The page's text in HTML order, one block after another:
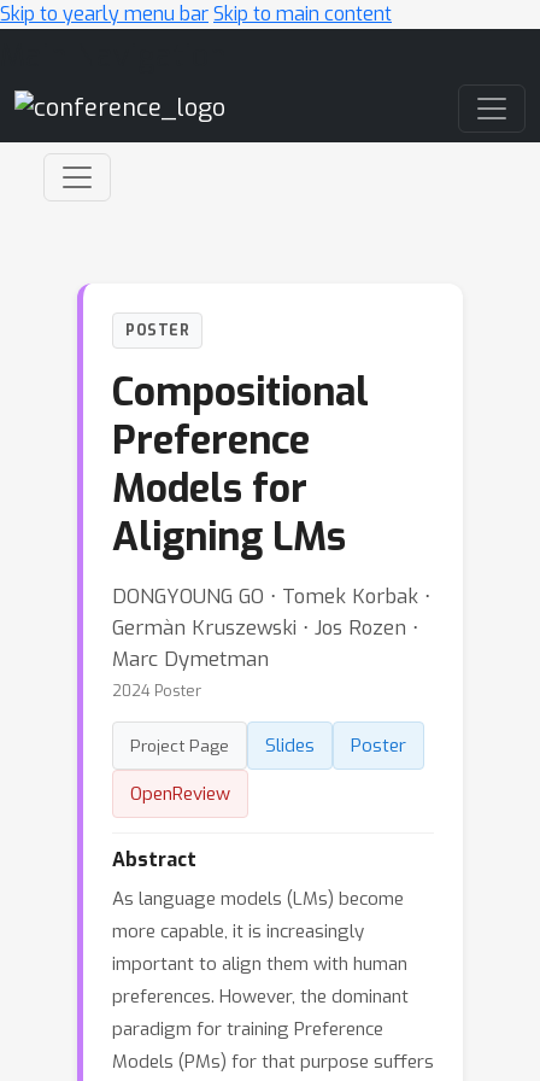
Skip to yearly menu barSkip to main content
POSTER
Compositional
Preference
Models for
Aligning LMs
DONGYOUNG GO ⋅ Tomek Korbak ⋅
Germàn Kruszewski ⋅ Jos Rozen ⋅
Marc Dymetman
2024 Poster
Project Page Slides
Poster
OpenReview
Abstract
As language models (LMs) become
more capable, it is increasingly
important to align them with human
preferences. However, the dominant
paradigm for training Preference
Models (PMs) for that purpose suffers